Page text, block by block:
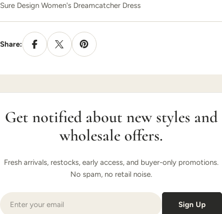
Sure Design Women's Dreamcatcher Dress
Share:
Get notified about new styles and
wholesale offers.
Fresh arrivals, restocks, early access, and buyer-only promotions.
No spam, no retail noise.
Email
Sign Up